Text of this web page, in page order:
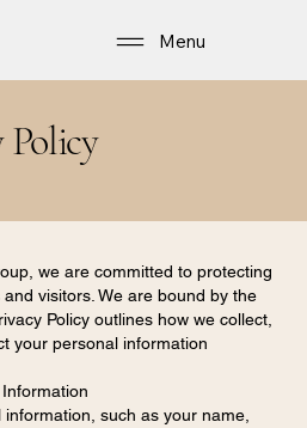
Menu
Policy
we are committed to protecting
visitors. We are bound by the
Policy outlines how we collect,
your personal information
such as your name,